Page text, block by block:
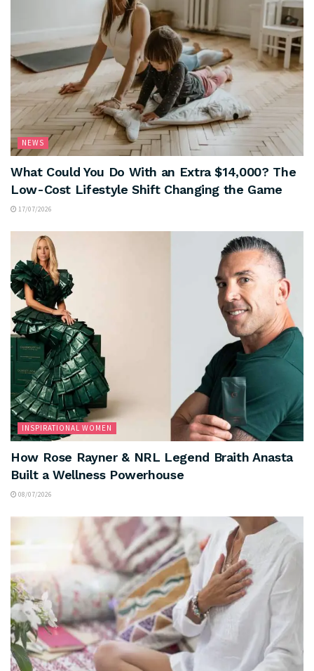
NEWS
What Could You Do With an Extra $14,000? The
Low-Cost Lifestyle Shift Changing the Game
17/07/2026
INSPIRATIONAL WOMEN
How Rose Rayner & NRL Legend Braith Anasta
Built a Wellness Powerhouse
08/07/2026